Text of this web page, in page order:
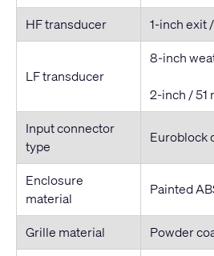
HF transducer
1-inch exit
LF transducer
8-inch
2-inch / 51
Input connector
type
Euroblock
Enclosure
material
Painted
Grille material Powder